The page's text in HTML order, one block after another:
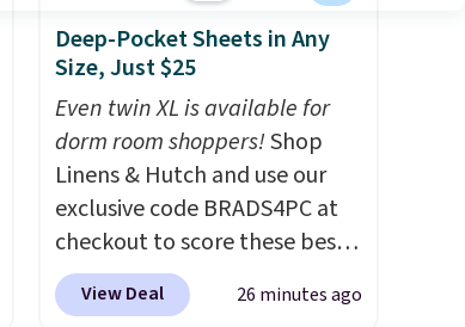
Deep-Pocket Sheets in Any
Size, Just $25
Even twin XL is available for
dorm room shoppers!Shop
Linens & Hutch and use our
exclusive code BRADS4PC at
checkout to score these best-
selling Hypoallergenic Sheet
Sets for just $25. Plus shipping
View Deal 26 minutes ago